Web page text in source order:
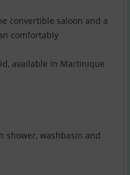
convertible saloon and a
comfortably
available in Martinique
shower, washbasin and